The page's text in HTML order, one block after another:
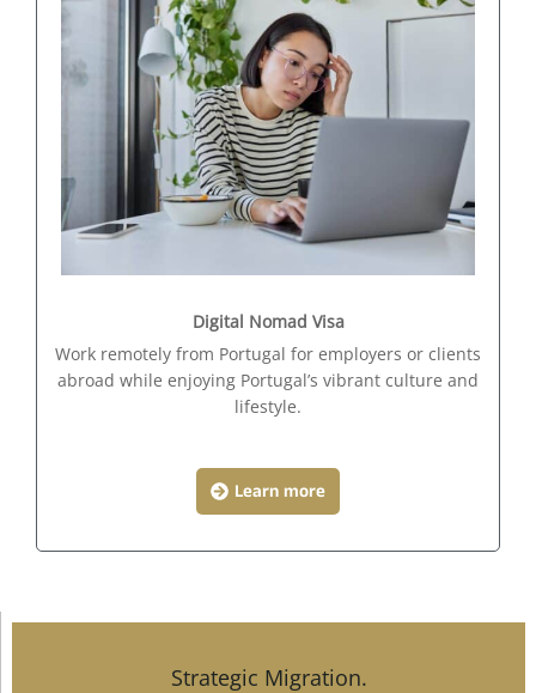
Digital Nomad Visa
Work remotely from Portugal for employers or clients
abroad while enjoying Portugal’s vibrant culture and
lifestyle.
Learn more
Strategic Migration.